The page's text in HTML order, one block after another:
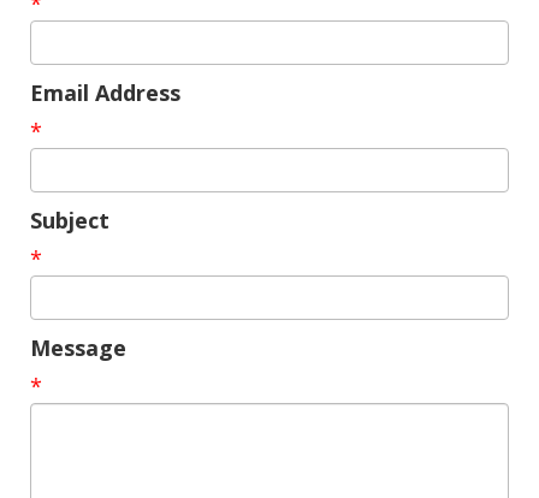
Email Address
*
Subject
*
Message
*